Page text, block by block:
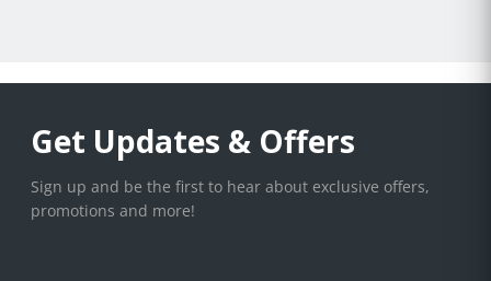
Get Updates & Offers
Sign up and be the first to hear about exclusive offers,
promotions and more!